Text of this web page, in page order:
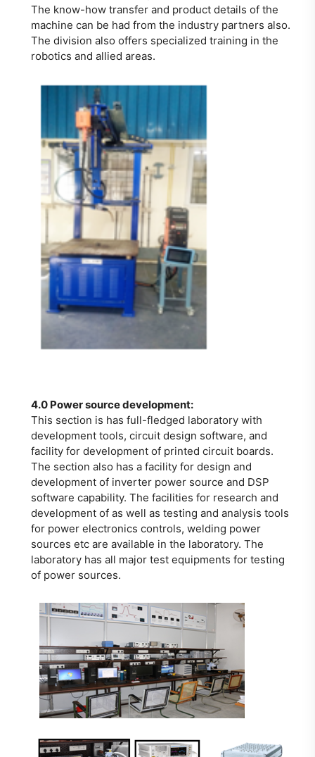
The know-how transfer and product details of the
machine can be had from the industry partners also.
The division also offers specialized training in the
robotics and allied areas.
4.0 Power source development:
This section is has full-fledged laboratory with
development tools, circuit design software, and
facility for development of printed circuit boards.
The section also has a facility for design and
development of inverter power source and DSP
software capability. The facilities for research and
development of as well as testing and analysis tools
for power electronics controls, welding power
sources etc are available in the laboratory. The
laboratory has all major test equipments for testing
of power sources.